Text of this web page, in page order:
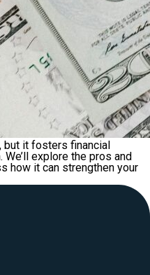
but it fosters financial
explore the pros and
how it can strengthen your